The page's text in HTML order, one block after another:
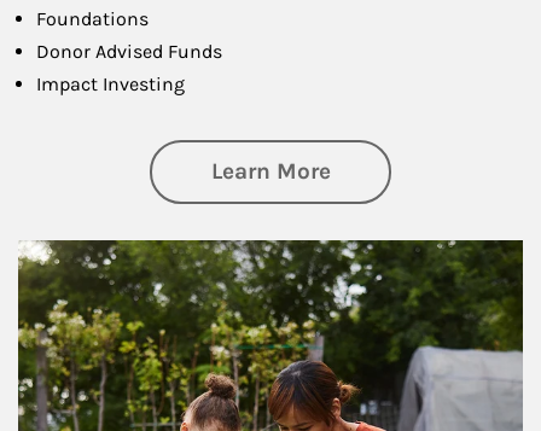
Foundations
Donor Advised Funds
Impact Investing
Learn Moreabout
Article Image